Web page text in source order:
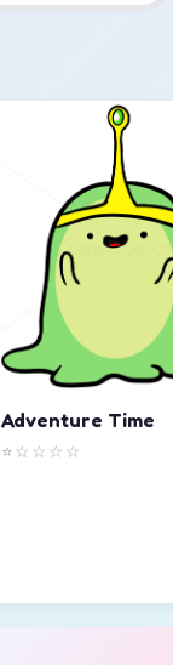
Adventure Time
⭐☆☆☆☆